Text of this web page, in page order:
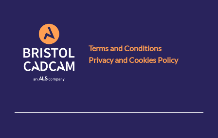
Terms and Conditions
Privacy and Cookies Policy